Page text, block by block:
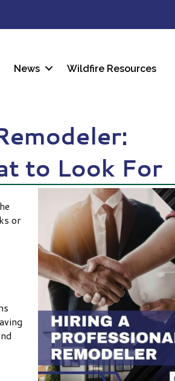
News Wildfire Resources
to Look For
or